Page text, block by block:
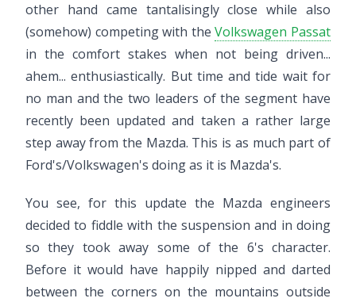
other hand came tantalisingly close while also
(somehow) competing with theVolkswagen Passat
in the comfort stakes when not being driven...
ahem... enthusiastically. But time and tide wait for
no man and the two leaders of the segment have
recently been updated and taken a rather large
step away from the Mazda. This is as much part of
Ford's/Volkswagen's doing as it is Mazda's.
You see, for this update the Mazda engineers
decided to fiddle with the suspension and in doing
so they took away some of the 6's character.
Before it would have happily nipped and darted
between the corners on the mountains outside